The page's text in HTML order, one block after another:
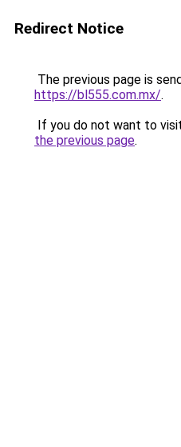
Redirect Notice
The previous page is
https://bl555.com.mx/.
If you do not want to
the previous page.